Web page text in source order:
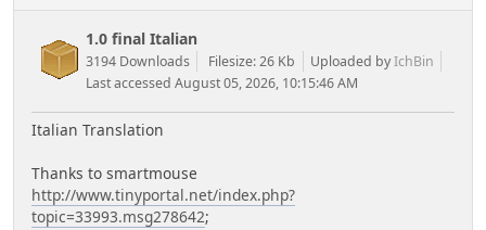
1.0 final Italian
3194 Downloads Filesize: 26 Kb Uploaded byIchBin
Last accessed August 05, 2026, 10:15:46 AM
Italian Translation
Thanks to smartmouse
http://www.tinyportal.net/index.php?
topic=33993.msg278642;